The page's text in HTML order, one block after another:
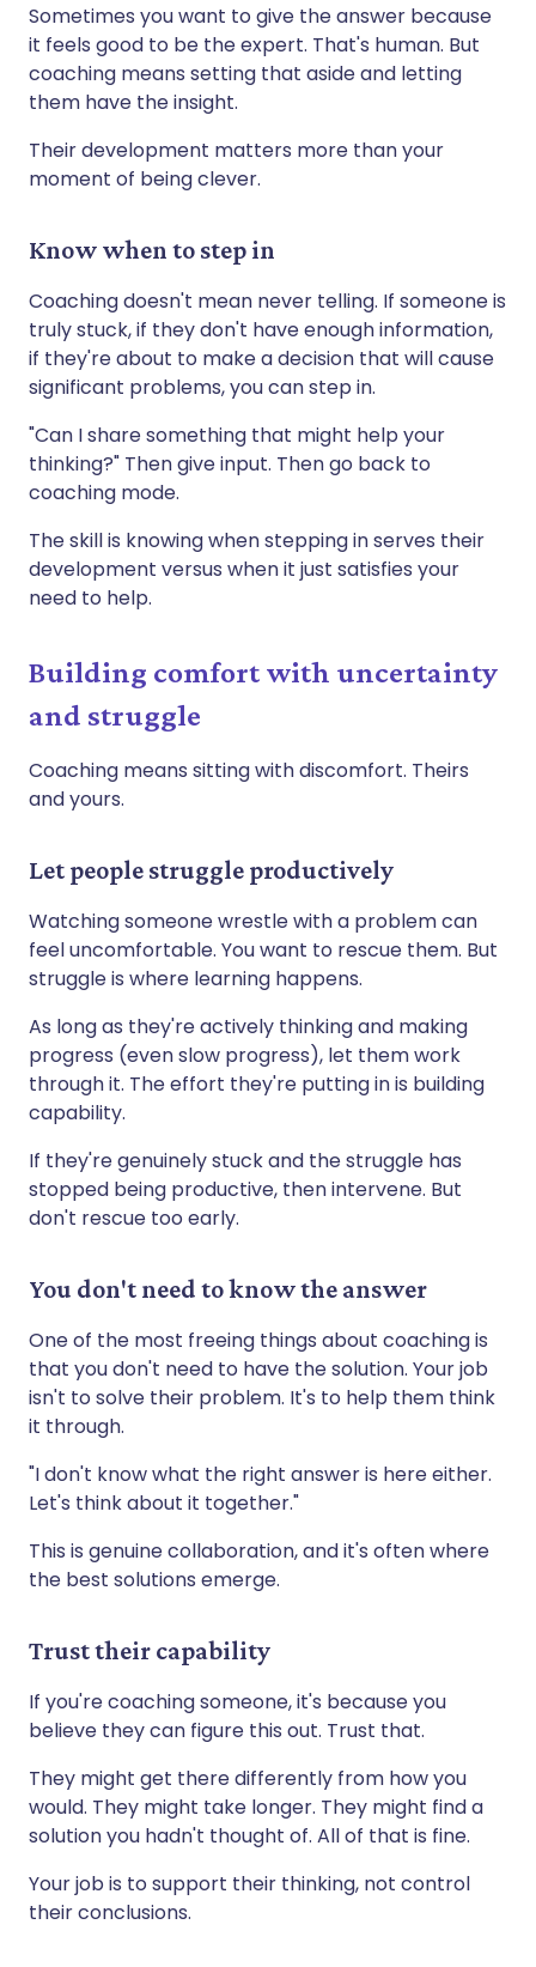
Sometimes you want to give the answer because
it feels good to be the expert. That's human. But
coaching means setting that aside and letting
them have the insight.
Their development matters more than your
moment of being clever.
Know when to step in
Coaching doesn't mean never telling. If someone is
truly stuck, if they don't have enough information,
if they're about to make a decision that will cause
significant problems, you can step in.
"Can I share something that might help your
thinking?" Then give input. Then go back to
coaching mode.
The skill is knowing when stepping in serves their
development versus when it just satisfies your
need to help.
Building comfort with uncertainty
and struggle
Coaching means sitting with discomfort. Theirs
and yours.
Let people struggle productively
Watching someone wrestle with a problem can
feel uncomfortable. You want to rescue them. But
struggle is where learning happens.
As long as they're actively thinking and making
progress (even slow progress), let them work
through it. The effort they're putting in is building
capability.
If they're genuinely stuck and the struggle has
stopped being productive, then intervene. But
don't rescue too early.
You don't need to know the answer
One of the most freeing things about coaching is
that you don't need to have the solution. Your job
isn't to solve their problem. It's to help them think
it through.
"I don't know what the right answer is here either.
Let's think about it together."
This is genuine collaboration, and it's often where
the best solutions emerge.
Trust their capability
If you're coaching someone, it's because you
believe they can figure this out. Trust that.
They might get there differently from how you
would. They might take longer. They might find a
solution you hadn't thought of. All of that is fine.
Your job is to support their thinking, not control
their conclusions.